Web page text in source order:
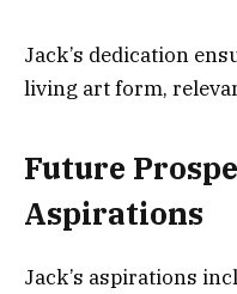
Jack’s dedication
living art form,
Future
Aspirations
Jack’s aspirations